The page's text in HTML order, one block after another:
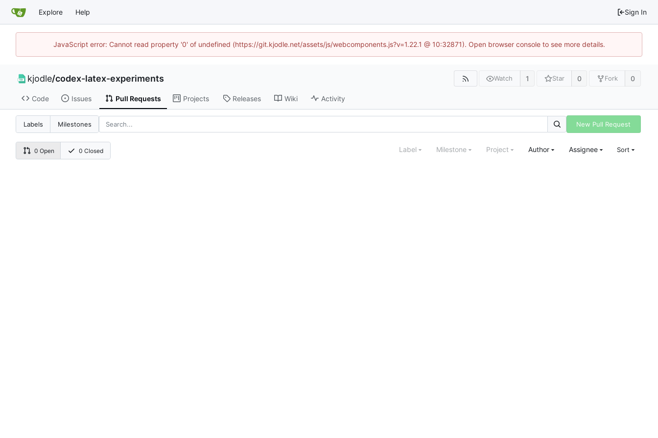
Explore Help Sign In
JavaScript error: Cannot read property '0' of undefined (https://git.kjodle.net/assets/js/webcomponents.js?v=1.22.1 @ 10:32871). Open browser console to see more details.
kjodle/codex-latex-experiments Watch 1 Star 0 Fork 0
Code Issues Pull Requests Projects Releases Wiki Activity
Labels Milestones New Pull Request
0 Open 0 Closed Label Milestone Project Author Assignee Sort